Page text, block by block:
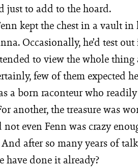
just to add to the hoard.
kept the chest in a vault in
Occasionally, he’d test
to view the whole thing
few of them expected
a born raconteur who
another, the treasure was
even Fenn was crazy
after so many years of
have done it already?